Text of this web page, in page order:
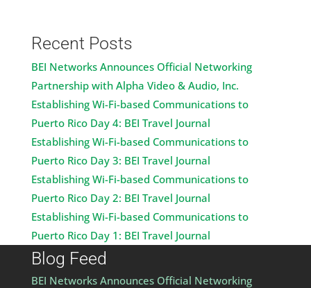
Recent Posts
BEI Networks Announces Official Networking
Partnership with Alpha Video & Audio, Inc.
Establishing Wi-Fi-based Communications to
Puerto Rico Day 4: BEI Travel Journal
Establishing Wi-Fi-based Communications to
Puerto Rico Day 3: BEI Travel Journal
Establishing Wi-Fi-based Communications to
Puerto Rico Day 2: BEI Travel Journal
Establishing Wi-Fi-based Communications to
Puerto Rico Day 1: BEI Travel Journal
Blog Feed
BEI Networks Announces Official Networking